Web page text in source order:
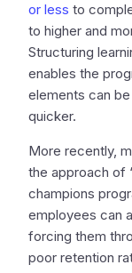
or less to
to higher and
Structuring
enables the
elements can
quicker.
More recently,
the approach of
champions
employees can
forcing them
poor retention